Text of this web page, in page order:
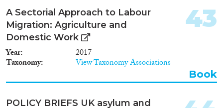
policy, regulations for carriers,
safe third country provisions,
etc. In this area, the deterrence
measure refers to the
introduction of so-called ‘safe
third country’ provisions, which
mean that persons seeking
refused entry into that country,
if on their way to country A,
A Sectorial Approach to Labour
Migration: Agriculture and
Domestic Work
Year 2017
Taxonomy View Taxonomy Associations
43
Book
POLICY BRIEFS UK asylum and